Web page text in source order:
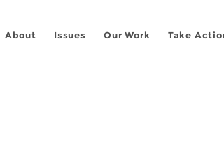
About Issues Our Work Take